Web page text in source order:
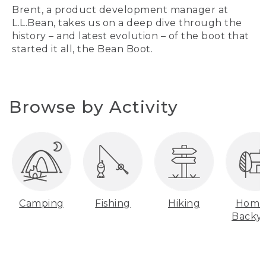
Brent, a product development manager at
L.L.Bean, takes us on a deep dive through the
history – and latest evolution – of the boot that
started it all, the Bean Boot.
Browse by Activity
Camping Fishing Hiking